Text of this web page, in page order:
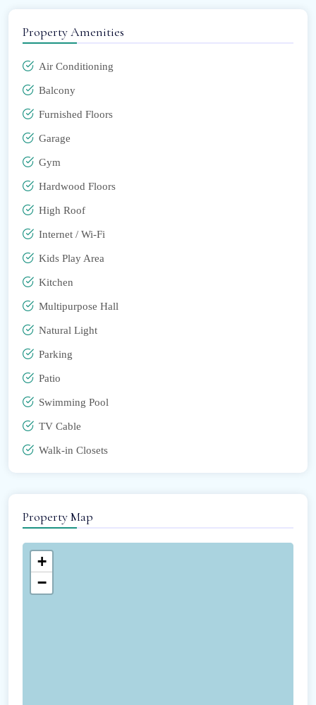
Property Amenities
Air Conditioning
Balcony
Furnished Floors
Garage
Gym
Hardwood Floors
High Roof
Internet / Wi-Fi
Kids Play Area
Kitchen
Multipurpose Hall
Natural Light
Parking
Patio
Swimming Pool
TV Cable
Walk-in Closets
Property Map
+
−